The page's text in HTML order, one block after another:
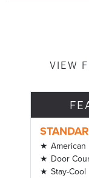
VIEW
American
Stay-Cool
Door